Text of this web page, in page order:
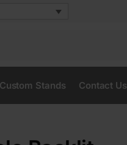
Custom Stands Contact Us